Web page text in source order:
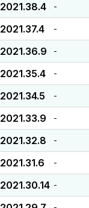
2021.38.4 -
2021.37.4 -
2021.36.9 -
2021.35.4 -
2021.34.5 -
2021.33.9 -
2021.32.8 -
2021.31.6 -
2021.30.14 -